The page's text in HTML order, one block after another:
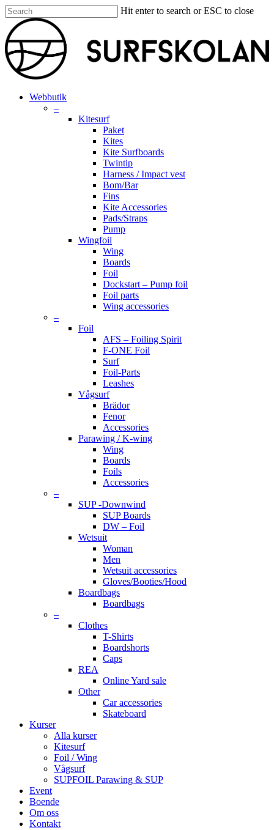
Skip
to
main
content
Hit enter to search or ESC to close
Close
Search
search
account
Menu
Webbutik
–
Kitesurf
Paket
Kites
Kite Surfboards
Twintip
Harness / Impact vest
Bom/Bar
Fins
Kite Accessories
Pads/Straps
Pump
Wingfoil
Wing
Boards
Foil
Dockstart – Pump foil
Foil parts
Wing accessories
–
Foil
AFS – Foiling Spirit
F-ONE Foil
Surf
Foil-Parts
Leashes
Vågsurf
Brädor
Fenor
Accessories
Parawing / K-wing
Wing
Boards
Foils
Accessories
–
SUP -Downwind
SUP Boards
DW – Foil
Wetsuit
Woman
Men
Wetsuit accessories
Gloves/Booties/Hood
Boardbags
Boardbags
–
Clothes
T-Shirts
Boardshorts
Caps
REA
Online Yard sale
Other
Car accessories
Skateboard
Kurser
Alla kurser
Kitesurf
Foil / Wing
Vågsurf
SUPFOIL Parawing & SUP
Event
Boende
Om oss
Kontakt